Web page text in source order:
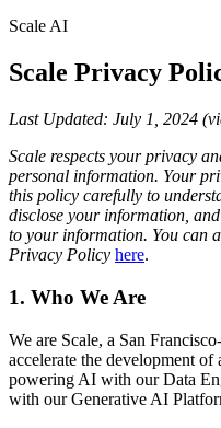
Scale AI
Scale Privacy
Last Updated: July 1, 2024
Scale respects your privacy
personal information. Your
this policy carefully to
disclose your information,
to your information. You can
Privacy Policy here.
1. Who We Are
We are Scale, a San
accelerate the development
powering AI with our Data
with our Generative AI